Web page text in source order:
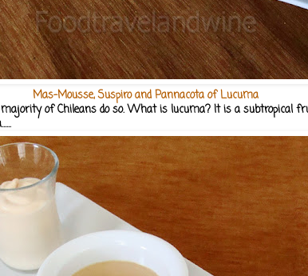
Mas-Mousse, Suspiro and Pannacota of Lucuma
of Chileans do so. What is lucuma? It is a subtropical